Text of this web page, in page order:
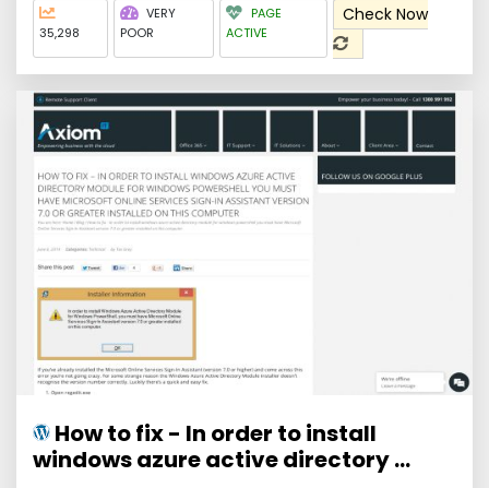
35,298
VERY
POOR
PAGE
ACTIVE
Check Now
How to fix - In order to install
windows azure active directory ...